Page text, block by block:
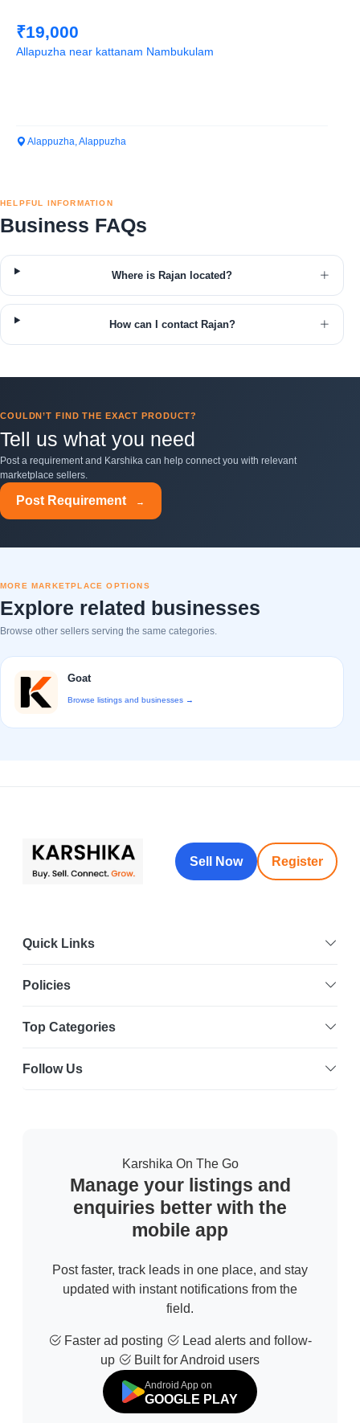
₹19,000
Allapuzha near kattanam Nambukulam
Alappuzha, Alappuzha
HELPFUL INFORMATION
Business FAQs
Where is Rajan located?
How can I contact Rajan?
COULDN’T FIND THE EXACT PRODUCT?
Tell us what you need
Post a requirement and Karshika can help connect you with relevant
marketplace sellers.
Post Requirement →
MORE MARKETPLACE OPTIONS
Explore related businesses
Browse other sellers serving the same categories.
Goat
Browse listings and businesses →
Sell Now Register
Quick Links
Policies
Top Categories
Follow Us
Karshika On The Go
Manage your listings and
enquiries better with the
mobile app
Post faster, track leads in one place, and stay
updated with instant notifications from the
field.
Faster ad posting
Lead alerts and follow-
up
Built for Android users
Android App on
GOOGLE PLAY